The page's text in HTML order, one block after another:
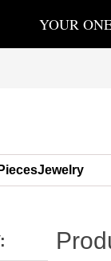
YOUR
Jewelry